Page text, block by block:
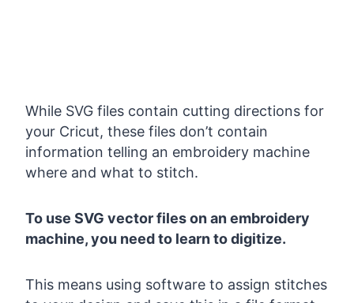
While SVG files contain cutting directions for
your Cricut, these files don’t contain
information telling an embroidery machine
where and what to stitch.
To use SVG vector files on an embroidery
machine, you need to learn to digitize.
This means using software to assign stitches